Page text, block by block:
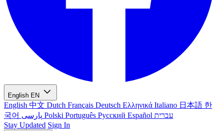
English EN
English 中文 Dutch Français Deutsch Ελληνικά Italiano 日本語 한
국어
Polski Português Русский Español עברית
Stay Updated Sign In